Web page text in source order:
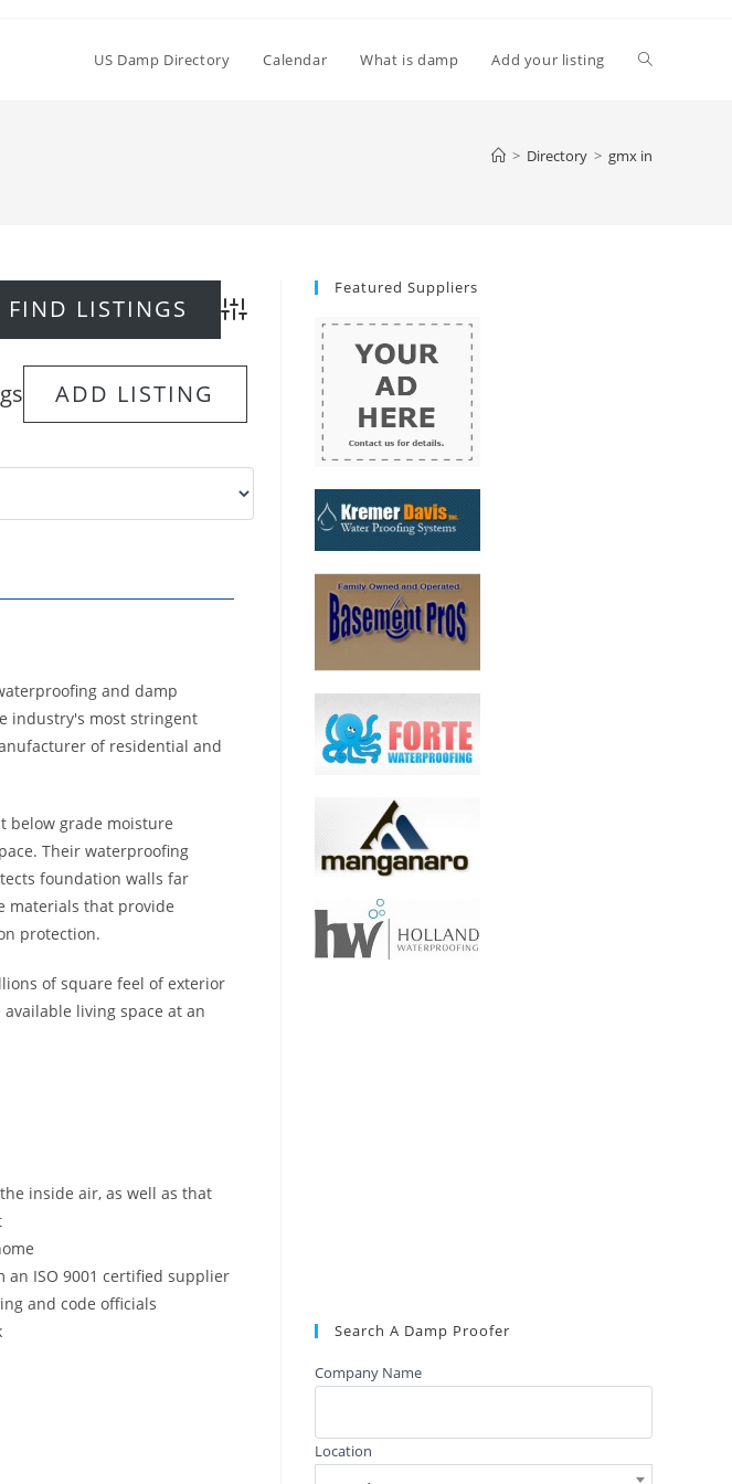
US Damp Directory Calendar What is damp Add your listing Toggle
> Directory > gmx in
Advanced Search
ADD LISTING
and damp
industry's most stringent
of residential and
below grade moisture
Their waterproofing
foundation walls far
materials that provide
protection.
of square feel of exterior
living space at an
inside air, as well as that
an ISO 9001 certified supplier
and code officials
Featured Suppliers
Search A Damp Proofer
Company Name
Location